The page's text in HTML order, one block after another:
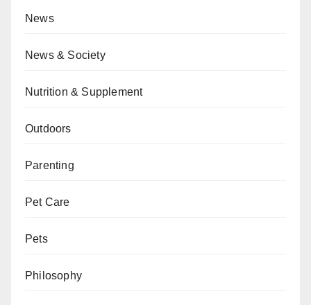
News
News & Society
Nutrition & Supplement
Outdoors
Parenting
Pet Care
Pets
Philosophy